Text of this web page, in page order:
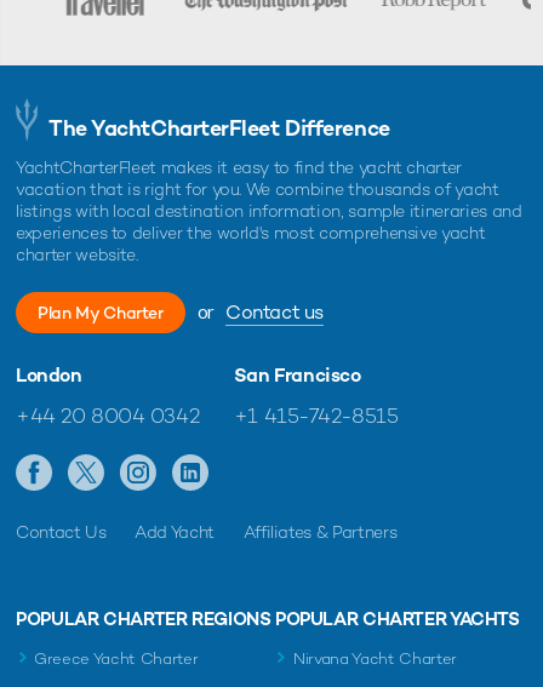
The YachtCharterFleet Difference
YachtCharterFleet makes it easy to find the yacht charter
vacation that is right for you. We combine thousands of yacht
listings with local destination information, sample itineraries and
experiences to deliver the world's most comprehensive yacht
charter website.
Plan My Charter or Contact us
London
+44 20 8004 0342
San Francisco
+1 415-742-8515
Contact Us Add Yacht Affiliates & Partners
POPULAR CHARTER REGIONS
Greece Yacht Charter
POPULAR CHARTER YACHTS
Nirvana Yacht Charter